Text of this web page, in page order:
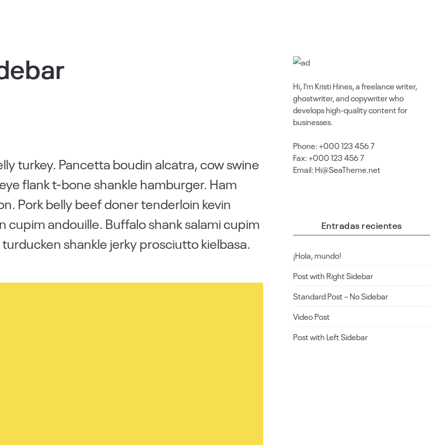
turkey. Pancetta boudin alcatra, cow swine
flank t-bone shankle hamburger. Ham
Pork belly beef doner tenderloin kevin
andouille. Buffalo shank salami cupim
shankle jerky prosciutto kielbasa.
Hi, I’m Kristi Hines, a freelance writer,
ghostwriter, and copywriter who
develops high-quality content for
businesses.
Phone: +000 123 456 7
Fax: +000 123 456 7
Email: Hi@SeaTheme.net
Entradas recientes
¡Hola, mundo!
Post with Right Sidebar
Standard Post – No Sidebar
Video Post
Post with Left Sidebar